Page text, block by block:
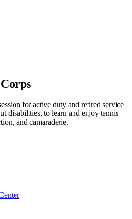
for active duty and retired service
disabilities, to learn and enjoy tennis
and camaraderie.